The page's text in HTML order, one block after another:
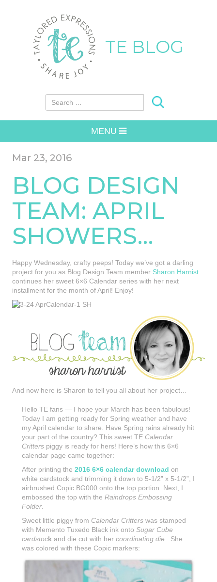
TE BLOG
Search for:
MENU
Mar 23, 2016
BLOG DESIGN
TEAM: APRIL
SHOWERS…
Happy Wednesday, crafty peeps! Today we’ve got a darling
project for you as Blog Design Team member Sharon Harnist
continues her sweet 6×6 Calendar series with her next
installment for the month of April! Enjoy!
And now here is Sharon to tell you all about her project…
Hello TE fans — I hope your March has been fabulous!
Today I am getting ready for Spring weather and have
my April calendar to share. Have Spring rains already hit
your part of the country? This sweet TE Calendar
Critters piggy is ready for hers! Here’s how this 6×6
calendar page came together:
After printing the 2016 6×6 calendar download on
white cardstock and trimming it down to 5-1/2” x 5-1/2”, I
airbrushed Copic BG000 onto the top portion. Next, I
embossed the top with the Raindrops Embossing
Folder.
Sweet little piggy from Calendar Critters was stamped
with Memento Tuxedo Black ink onto Sugar Cube
cardstock and die cut with her coordinating die. She
was colored with these Copic markers: